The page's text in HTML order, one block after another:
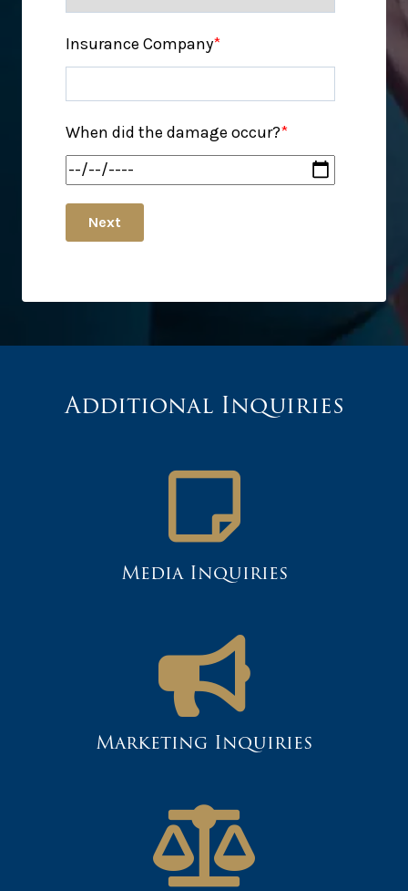
Insurance Company*
When did the damage occur?*
Next
Additional Inquiries
Media Inquiries
Marketing Inquiries